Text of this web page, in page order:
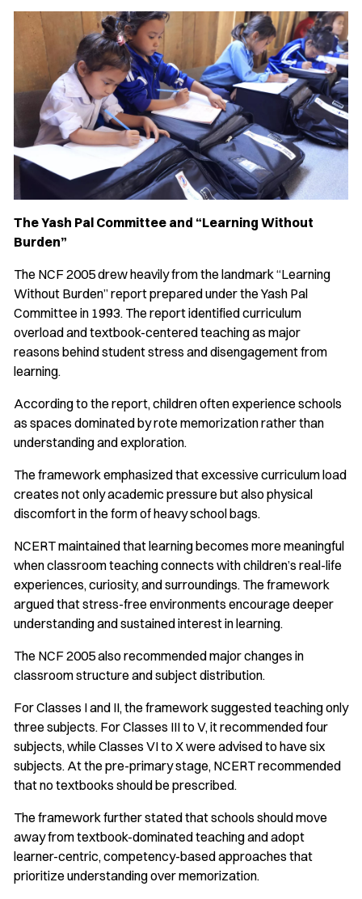
The Yash Pal Committee and “Learning Without
Burden”
The NCF 2005 drew heavily from the landmark “Learning
Without Burden” report prepared under the Yash Pal
Committee in 1993. The report identified curriculum
overload and textbook-centered teaching as major
reasons behind student stress and disengagement from
learning.
According to the report, children often experience schools
as spaces dominated by rote memorization rather than
understanding and exploration.
The framework emphasized that excessive curriculum load
creates not only academic pressure but also physical
discomfort in the form of heavy school bags.
NCERT maintained that learning becomes more meaningful
when classroom teaching connects with children’s real-life
experiences, curiosity, and surroundings. The framework
argued that stress-free environments encourage deeper
understanding and sustained interest in learning.
The NCF 2005 also recommended major changes in
classroom structure and subject distribution.
For Classes I and II, the framework suggested teaching only
three subjects. For Classes III to V, it recommended four
subjects, while Classes VI to X were advised to have six
subjects. At the pre-primary stage, NCERT recommended
that no textbooks should be prescribed.
The framework further stated that schools should move
away from textbook-dominated teaching and adopt
learner-centric, competency-based approaches that
prioritize understanding over memorization.